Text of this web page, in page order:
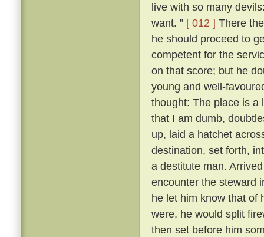
live with so many
want. ” [ 012 ] There
he should proceed to
competent for the
on that score; but he
young and well-
thought: The place is a
that I am dumb,
up, laid a hatchet
destination, set forth,
a destitute man.
encounter the steward
he let him know that of
were, he would split
then set before him